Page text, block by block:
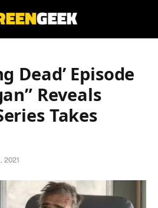
Dead’ Episode
Reveals
Takes
2021